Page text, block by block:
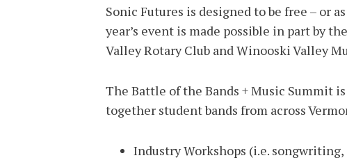
Sonic Futures is designed to be free – or
year’s event is made possible in part by
Valley Rotary Club and Winooski Valley
The Battle of the Bands + Music Summit
together student bands from across
Industry Workshops (i.e.